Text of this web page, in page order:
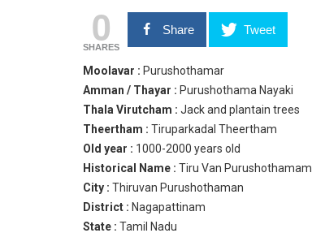
Thiruvan
Purushothaman,
Nagapattinam
0
SHARES
Share Tweet
Moolavar : Purushothamar
Amman / Thayar : Purushothama Nayaki
Thala Virutcham : Jack and plantain trees
Theertham : Tiruparkadal Theertham
Old year : 1000-2000 years old
Historical Name : Tiru Van Purushothamam
City : Thiruvan Purushothaman
District : Nagapattinam
State : Tamil Nadu